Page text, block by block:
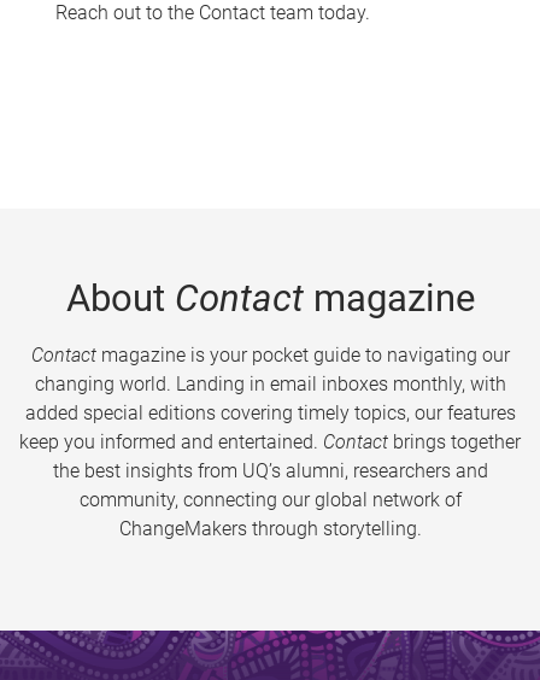
Reach out to the Contact team today.
About Contactmagazine
Contactmagazine is your pocket guide to navigating our
changing world. Landing in email inboxes monthly, with
added special editions covering timely topics, our features
keep you informed and entertained. Contact brings together
the best insights from UQ’s alumni, researchers and
community, connecting our global network of
ChangeMakers through storytelling.